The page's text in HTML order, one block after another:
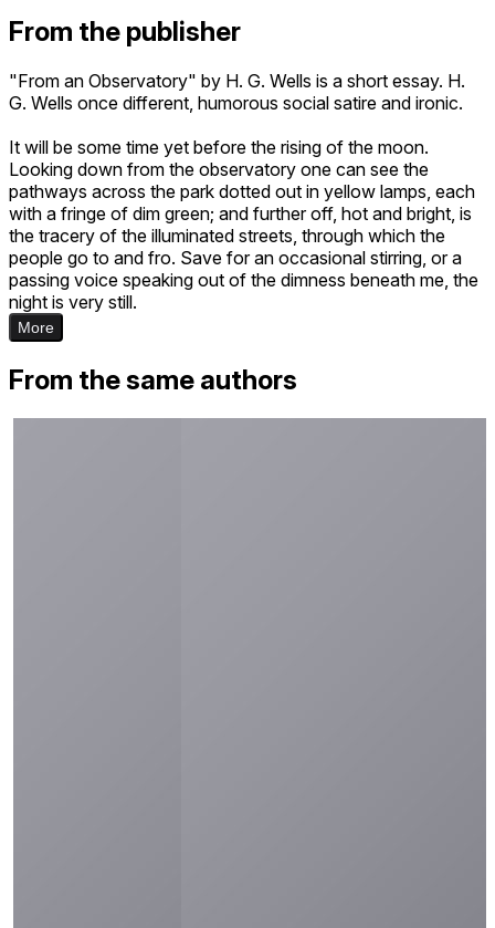
From the publisher
"From an Observatory" by H. G. Wells is a short essay. H.
G. Wells once different, humorous social satire and ironic.
It will be some time yet before the rising of the moon.
Looking down from the observatory one can see the
pathways across the park dotted out in yellow lamps, each
with a fringe of dim green; and further off, hot and bright, is
the tracery of the illuminated streets, through which the
people go to and fro. Save for an occasional stirring, or a
passing voice speaking out of the dimness beneath me, the
night is very still.
More
From the same authors